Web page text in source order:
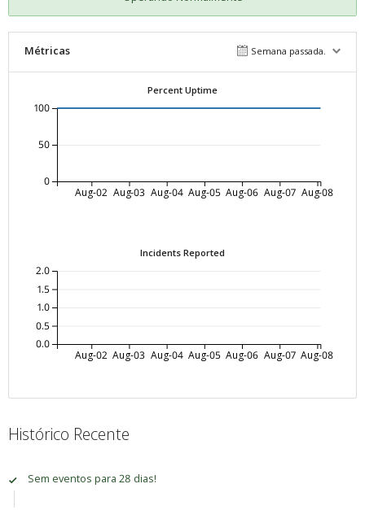
Métricas Semana passada.
Percent Uptime
Aug-02 Aug-03 Aug-04 Aug-05 Aug-06 Aug-07 Aug-08
0
50
100
Incidents Reported
Aug-02 Aug-03 Aug-04 Aug-05 Aug-06 Aug-07 Aug-08
0.0
0.5
1.0
1.5
2.0
Histórico Recente
Sem eventos para 28 dias!